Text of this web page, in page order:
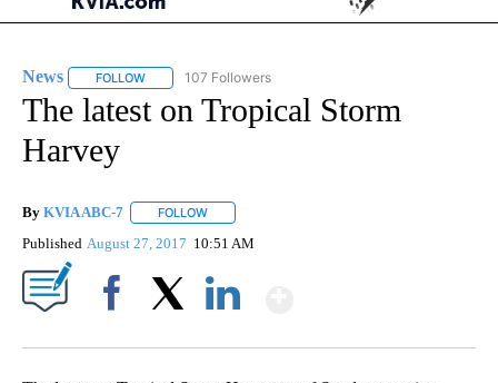
News FOLLOW FOLLOW "NEWS" TO RECEIVE NOTIFICATIONS ABOUT
107 Followers
The latest on Tropical Storm
Harvey
By KVIA ABC-7 FOLLOW
Published August 27, 2017 10:51 AM